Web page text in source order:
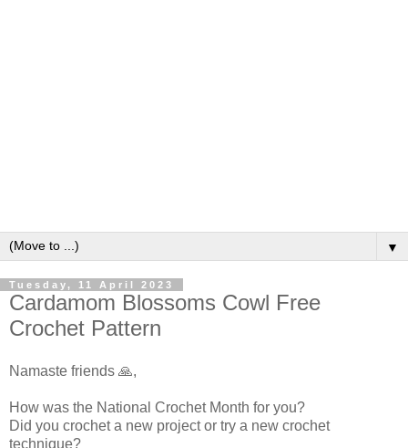
▼
Tuesday, 11 April 2023
Cardamom Blossoms Cowl Free
Crochet Pattern
Namaste friends 🙏,
How was the National Crochet Month for you?
Did you crochet a new project or try a new crochet
technique?